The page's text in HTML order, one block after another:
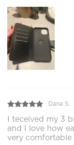
Dana S.
I teceived my 3
and I love how
very comfortable